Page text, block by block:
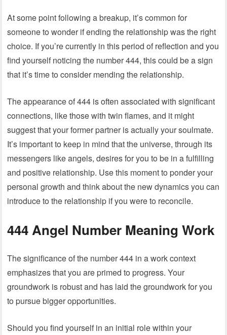
At some point following a breakup, it’s common for
someone to wonder if ending the relationship was the right
choice. If you’re currently in this period of reflection and you
find yourself noticing the number 444, this could be a sign
that it’s time to consider mending the relationship.
The appearance of 444 is often associated with significant
connections, like those with twin flames, and it might
suggest that your former partner is actually your soulmate.
It’s important to keep in mind that the universe, through its
messengers like angels, desires for you to be in a fulfilling
and positive relationship. Use this moment to ponder your
personal growth and think about the new dynamics you can
introduce to the relationship if you were to reconcile.
444 Angel Number Meaning Work
The significance of the number 444 in a work context
emphasizes that you are primed to progress. Your
groundwork is robust and has laid the groundwork for you
to pursue bigger opportunities.
Should you find yourself in an initial role within your